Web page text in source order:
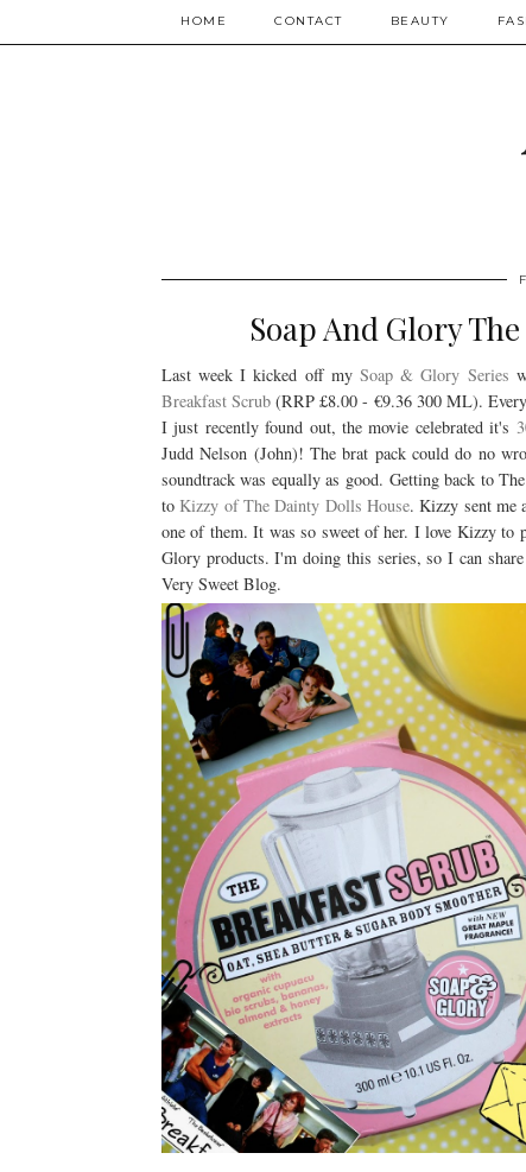
HOME CONTACT BEAUTY
Soap And Glory
Last week I kicked off my Soap & Glory Series
Breakfast Scrub(RRP£8.00 - €9.36 300 ML).
I just recently found out, the movie celebrated it's
Judd Nelson (John)! The brat pack could do no
soundtrack was equally as good. Getting back to
to Kizzy of The Dainty Dolls House. Kizzy sent me
one of them. It was so sweet of her. I love Kizzy
Glory products. I'm doing this series, so I can
Very Sweet Blog.